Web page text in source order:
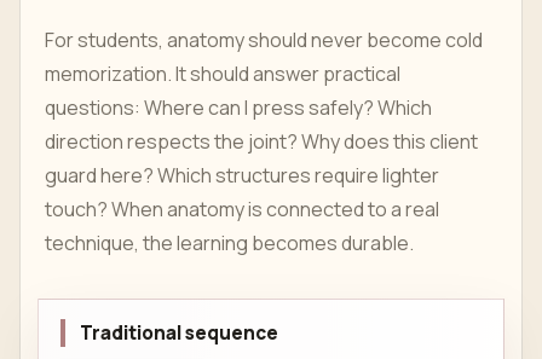
For students, anatomy should never become cold
memorization. It should answer practical
questions: Where can I press safely? Which
direction respects the joint? Why does this client
guard here? Which structures require lighter
touch? When anatomy is connected to a real
technique, the learning becomes durable.
Traditional sequence